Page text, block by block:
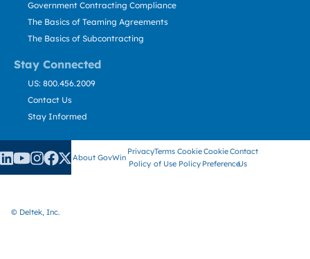
Stay Connected
Government Contracting Compliance
The Basics of Teaming Agreements
The Basics of Subcontracting
US: 800.456.2009
Contact Us
Stay Informed
About GovWin
Privacy
Policy
Terms
of Use
Cookie
Policy
Cookie
Preference
Contact
Us
© Deltek, Inc.